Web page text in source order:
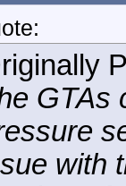
GTAs
with